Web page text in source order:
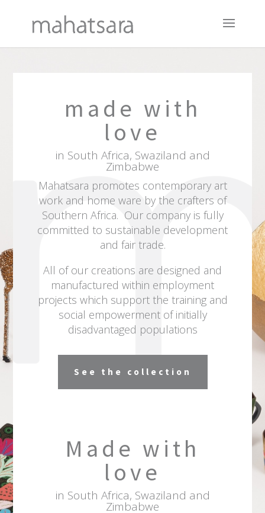
made with
love
in South Africa, Swaziland and
Zimbabwe
Mahatsara promotes contemporary art
work and home ware by the crafters of
Southern Africa. Our company is fully
committed to sustainable development
and fair trade.
All of our creations are designed and
manufactured within employment
projects which support the training and
social empowerment of initially
disadvantaged populations
See the collection
Made with
love
in South Africa, Swaziland and
Zimbabwe